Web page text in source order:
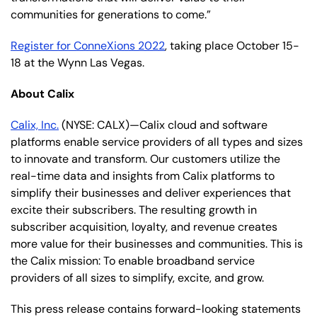
communities for generations to come.”
Register for ConneXions 2022, taking place October 15-
18 at the Wynn Las Vegas.
About Calix
Calix, Inc.(NYSE: CALX)—Calix cloud and software
platforms enable service providers of all types and sizes
to innovate and transform. Our customers utilize the
real-time data and insights from Calix platforms to
simplify their businesses and deliver experiences that
excite their subscribers. The resulting growth in
subscriber acquisition, loyalty, and revenue creates
more value for their businesses and communities. This is
the Calix mission: To enable broadband service
providers of all sizes to simplify, excite, and grow.
This press release contains forward-looking statements